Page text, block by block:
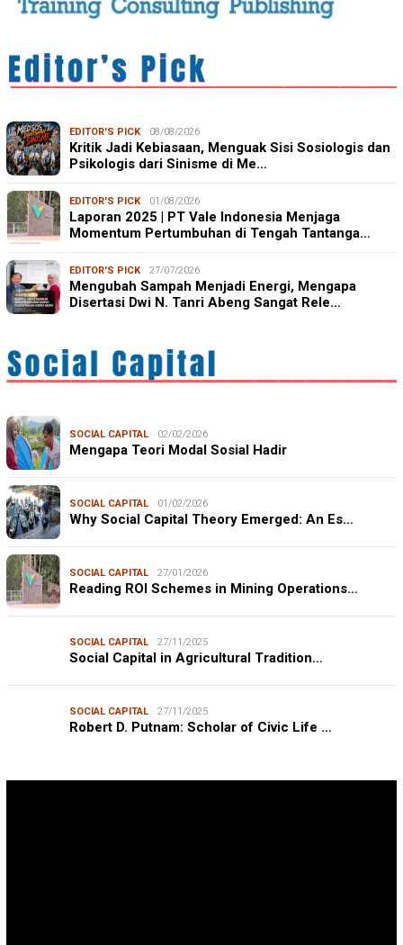
EDITOR'S PICK 08/08/2026
Kritik Jadi Kebiasaan, Menguak Sisi Sosiologis dan
Psikologis dari Sinisme di Me…
EDITOR'S PICK 01/08/2026
Laporan 2025 | PT Vale Indonesia Menjaga
Momentum Pertumbuhan di Tengah Tantanga…
EDITOR'S PICK 27/07/2026
Mengubah Sampah Menjadi Energi, Mengapa
Disertasi Dwi N. Tanri Abeng Sangat Rele…
SOCIAL CAPITAL 02/02/2026
Mengapa Teori Modal Sosial Hadir
SOCIAL CAPITAL 01/02/2026
Why Social Capital Theory Emerged: An Es…
SOCIAL CAPITAL 27/01/2026
Reading ROI Schemes in Mining Operations…
SOCIAL CAPITAL 27/11/2025
Social Capital in Agricultural Tradition…
SOCIAL CAPITAL 27/11/2025
Robert D. Putnam: Scholar of Civic Life …